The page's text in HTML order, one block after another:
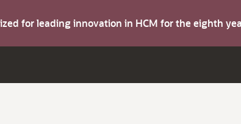
for leading innovation in HCM for the eighth